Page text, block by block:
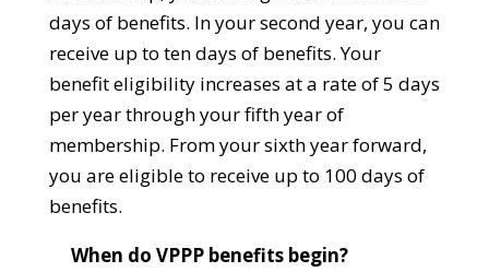
days of benefits. In your second year, you can
receive up to ten days of benefits. Your
benefit eligibility increases at a rate of 5 days
per year through your fifth year of
membership. From your sixth year forward,
you are eligible to receive up to 100 days of
benefits.
When do VPPP benefits begin?